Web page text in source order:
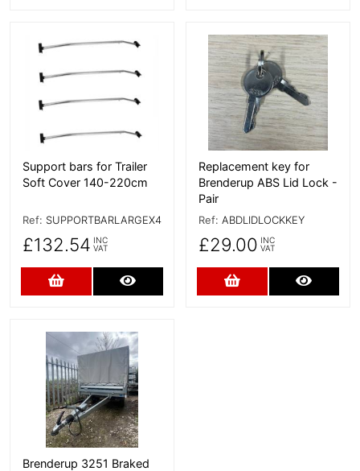
More Details
Support bars for Trailer
Soft Cover 140-220cm
Ref: SUPPORTBARLARGEX4
£132.54 INC
VAT
Add to Cart
More Details
Replacement key for
Brenderup ABS Lid Lock -
Pair
Ref: ABDLIDLOCKKEY
£29.00 INC
VAT
Add to Cart
More Details
Brenderup 3251 Braked